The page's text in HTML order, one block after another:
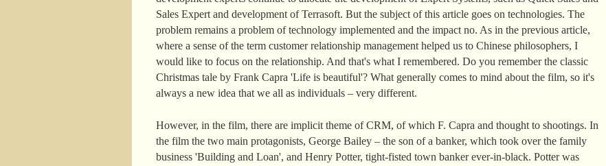
Sales Expert and development of Terrasoft. But the subject of this article goes on technologies. The
problem remains a problem of technology implemented and the impact no. As in the previous article,
where a sense of the term customer relationship management helped us to Chinese philosophers, I
would like to focus on the relationship. And that's what I remembered. Do you remember the classic
Christmas tale by Frank Capra 'Life is beautiful'? What generally comes to mind about the film, so it's
always a new idea that we all as individuals – very different.
However, in the film, there are implicit theme of CRM, of which F. Capra and thought to shootings. In
the film the two main protagonists, George Bailey – the son of a banker, which took over the family
business 'Building and Loan', and Henry Potter, tight-fisted town banker ever-in-black. Potter was